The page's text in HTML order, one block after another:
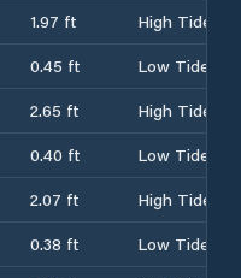
1.97 ft
High Tide
0.45 ft
Low Tide
2.65 ft
High Tide
0.40 ft
Low Tide
2.07 ft
High Tide
0.38 ft
Low Tide